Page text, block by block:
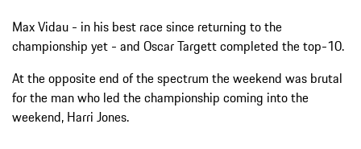
Max Vidau - in his best race since returning to the
championship yet - and Oscar Targett completed the top-10.
At the opposite end of the spectrum the weekend was brutal
for the man who led the championship coming into the
weekend, Harri Jones.